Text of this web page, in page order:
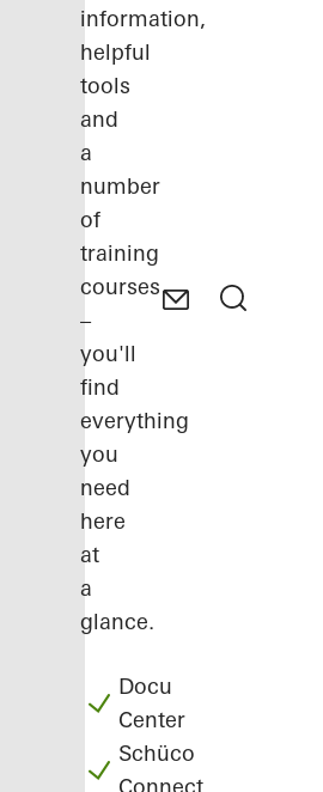
information,
helpful
tools
and
a
number
of
training
courses
–
you'll
find
everything
you
need
here
at
a
glance.
Docu
Center
Schüco